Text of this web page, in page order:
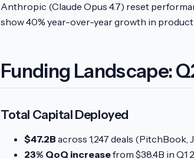
Anthropic (Claude Opus 4.7) reset
show 40% year-over-year growth in
Funding Landscape:
Total Capital Deployed
$47.2B across 1,247 deals (PitchBook,
23% QoQ increasefrom $38.4B in Q1